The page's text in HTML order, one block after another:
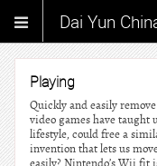
Dai Yun
Playing
Quickly and easily
video games have taught
lifestyle, could free a
invention that lets us